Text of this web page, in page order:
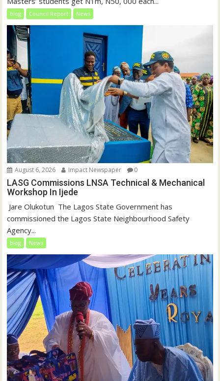
blog Council Report News
August 6, 2026 Impact Newspaper 0
LASG Commissions LNSA Technical & Mechanical
Workshop In Ijede
‎‎ Jare Olukotun ‎ ‎The Lagos State Government has
commissioned the Lagos State Neighbourhood Safety
Agency...
blog News